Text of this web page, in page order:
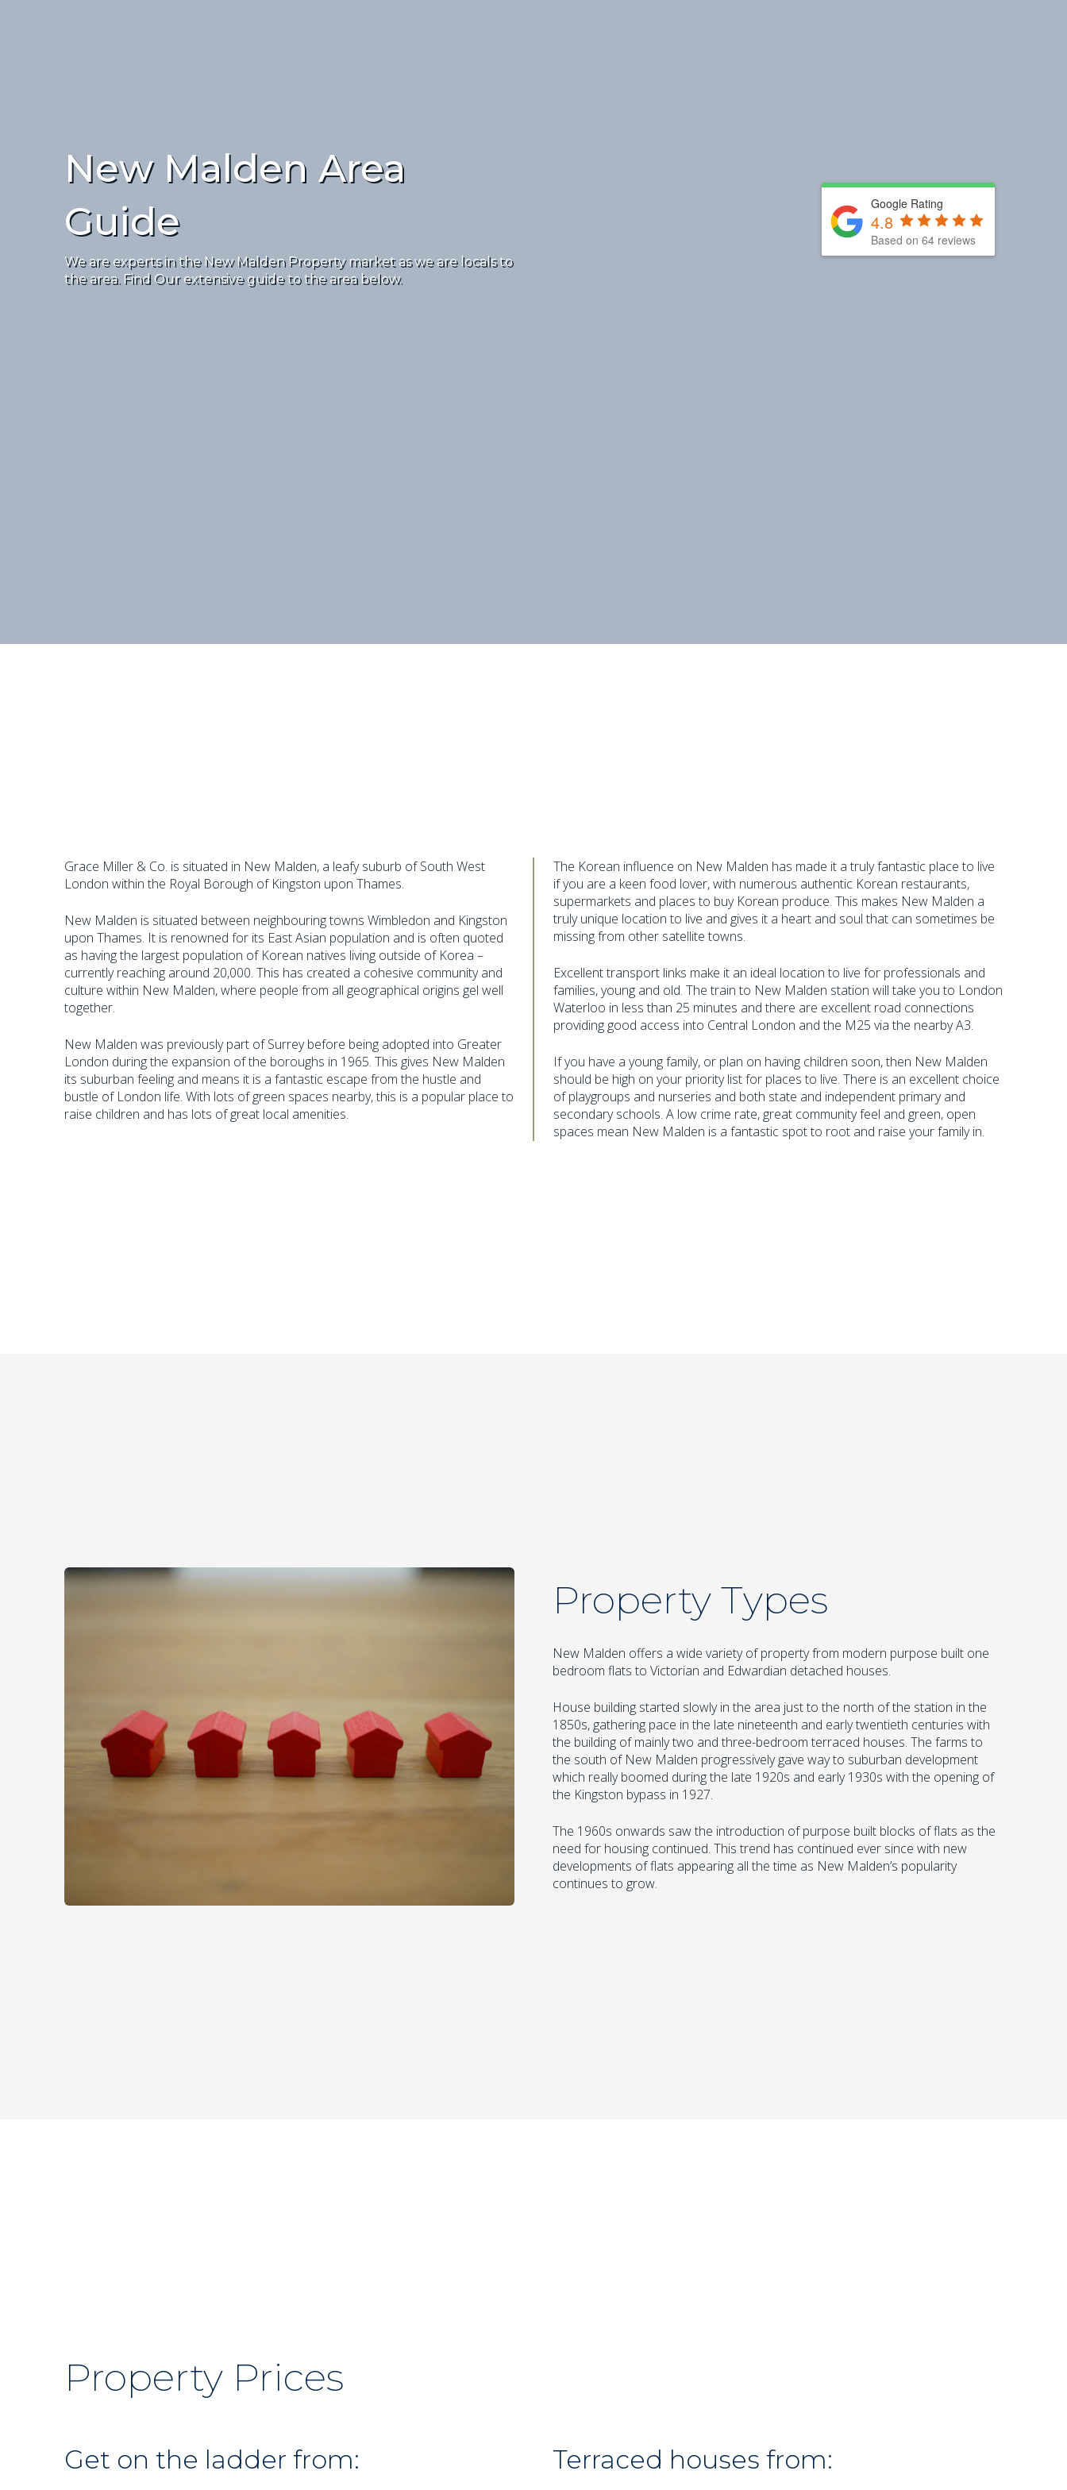
New Malden Area
Guide
We are experts in the New Malden Property market as we are locals to
the area. Find Our extensive guide to the area below.
Google Rating
4.8
Based on 64 reviews
Grace Miller & Co. is situated in New Malden, a leafy suburb of South West
London within the Royal Borough of Kingston upon Thames.
New Malden is situated between neighbouring towns Wimbledon and Kingston
upon Thames. It is renowned for its East Asian population and is often quoted
as having the largest population of Korean natives living outside of Korea –
currently reaching around 20,000. This has created a cohesive community and
culture within New Malden, where people from all geographical origins gel well
together.
New Malden was previously part of Surrey before being adopted into Greater
London during the expansion of the boroughs in 1965. This gives New Malden
its suburban feeling and means it is a fantastic escape from the hustle and
bustle of London life. With lots of green spaces nearby, this is a popular place to
raise children and has lots of great local amenities.
The Korean influence on New Malden has made it a truly fantastic place to live
if you are a keen food lover, with numerous authentic Korean restaurants,
supermarkets and places to buy Korean produce. This makes New Malden a
truly unique location to live and gives it a heart and soul that can sometimes be
missing from other satellite towns.
Excellent transport links make it an ideal location to live for professionals and
families, young and old. The train to New Malden station will take you to London
Waterloo in less than 25 minutes and there are excellent road connections
providing good access into Central London and the M25 via the nearby A3.
If you have a young family, or plan on having children soon, then New Malden
should be high on your priority list for places to live. There is an excellent choice
of playgroups and nurseries and both state and independent primary and
secondary schools. A low crime rate, great community feel and green, open
spaces mean New Malden is a fantastic spot to root and raise your family in.
Property Types
New Malden offers a wide variety of property from modern purpose built one
bedroom flats to Victorian and Edwardian detached houses.
House building started slowly in the area just to the north of the station in the
1850s, gathering pace in the late nineteenth and early twentieth centuries with
the building of mainly two and three-bedroom terraced houses. The farms to
the south of New Malden progressively gave way to suburban development
which really boomed during the late 1920s and early 1930s with the opening of
the Kingston bypass in 1927.
The 1960s onwards saw the introduction of purpose built blocks of flats as the
need for housing continued. This trend has continued ever since with new
developments of flats appearing all the time as New Malden’s popularity
continues to grow.
Property Prices
Get on the ladder from: Terraced houses from: